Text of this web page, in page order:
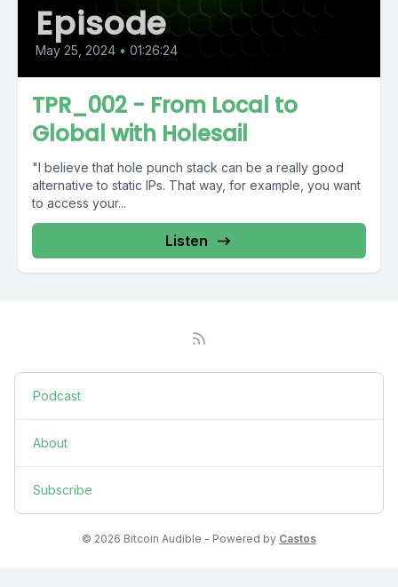
Episode
May 25, 2024 • 01:26:24
TPR_002 - From Local to
Global with Holesail
"I believe that hole punch stack can be a really good
alternative to static IPs. That way, for example, you want
to access your...
Listen
Podcast
About
Subscribe
© 2026 Bitcoin Audible - Powered by Castos